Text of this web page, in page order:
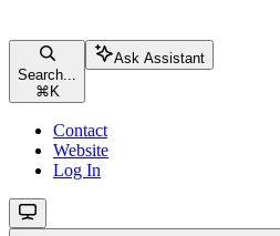
Search...
⌘ K
Ask Assistant
Contact
Website
Log In